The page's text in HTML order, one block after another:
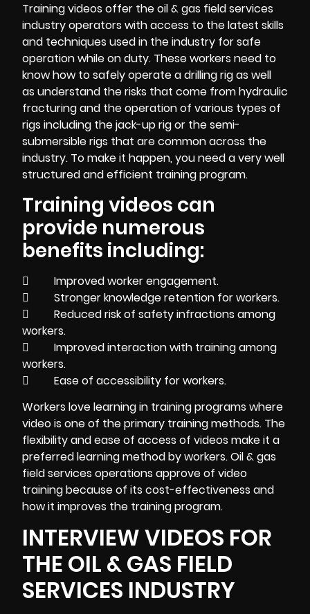
Training videos offer the oil & gas field services
industry operators with access to the latest skills
and techniques used in the industry for safe
operation while on duty. These workers need to
know how to safely operate a drilling rig as well
as understand the risks that come from hydraulic
fracturing and the operation of various types of
rigs including the jack-up rig or the semi-
submersible rigs that are common across the
industry. To make it happen, you need a very well
structured and efficient training program.
Training videos can
provide numerous
benefits including:
 Improved worker engagement.
 Stronger knowledge retention for workers.
 Reduced risk of safety infractions among
workers.
 Improved interaction with training among
workers.
 Ease of accessibility for workers.
Workers love learning in trainingprograms where
video is one of the primary training methods. The
flexibility and ease of access of videos make it a
preferred learning method by workers. Oil & gas
field services operations approve of video
training because of its cost-effectiveness and
how it improves the training program.
INTERVIEW VIDEOS FOR
THE OIL & GAS FIELD
SERVICES INDUSTRY